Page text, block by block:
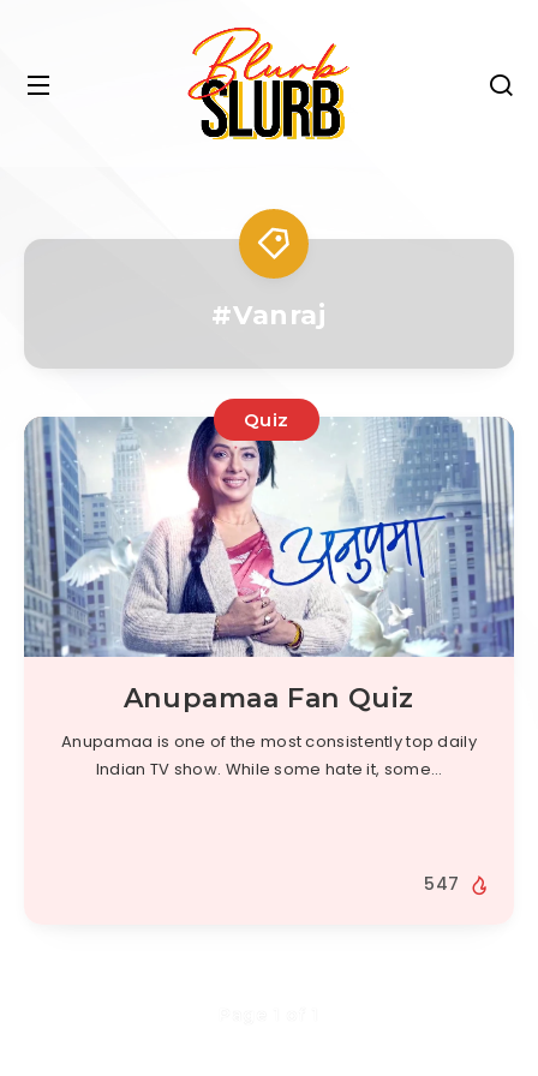
#Vanraj
Quiz
Anupamaa Fan Quiz
Anupamaa is one of the most consistently top daily
Indian TV show. While some hate it, some…
547